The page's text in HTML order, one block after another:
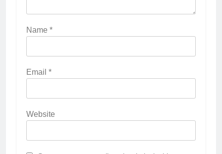
Name *
Email *
Website